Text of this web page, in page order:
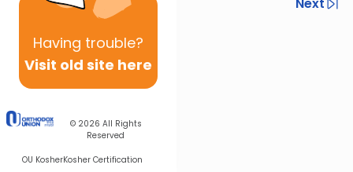
Having trouble?
Visit old site here
© 2026 All Rights
Reserved
OU KosherKosher Certification
Next In This Series
Other Halacha Series